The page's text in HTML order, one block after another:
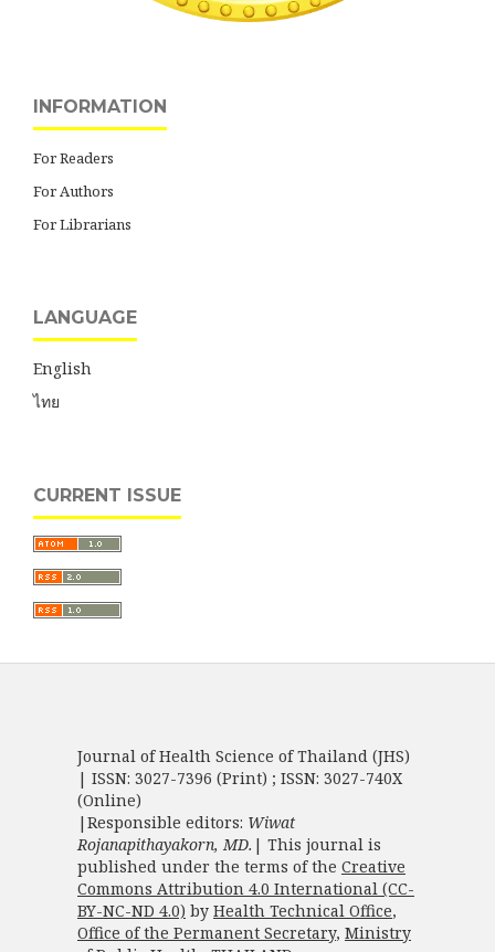
INFORMATION
For Readers
For Authors
For Librarians
LANGUAGE
English
ไทย
CURRENT ISSUE
Journal of Health Science of Thailand (JHS)
| ISSN: 3027-7396 (Print) ; ISSN: 3027-740X
(Online)
|Responsible editors: Wiwat
Rojanapithayakorn, MD. | This journal is
published under the terms of the Creative
Commons Attribution 4.0 International (CC-
BY-NC-ND 4.0) by Health Technical Office,
Office of the Permanent Secretary, Ministry